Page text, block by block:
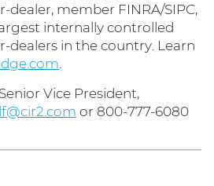
dealer, member FINRA/SIPC,
internally controlled
dealers in the country. Learn
Vice President,
or 800-777-6080